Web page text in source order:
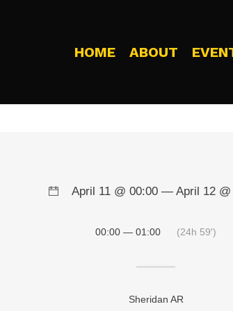
HOME ABOUT
April 11 @ 00:00 — April 12 @
00:00 — 01:00 (24h 59′)
Sheridan AR